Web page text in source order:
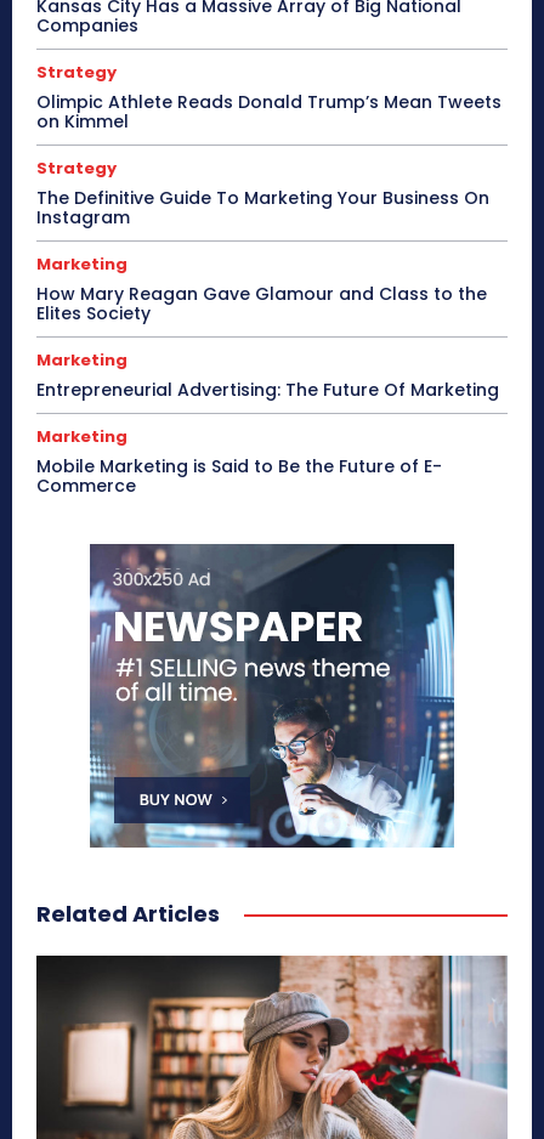
Kansas City Has a Massive Array of Big National
Companies
Strategy
Olimpic Athlete Reads Donald Trump’s Mean Tweets
on Kimmel
Strategy
The Definitive Guide To Marketing Your Business On
Instagram
Marketing
How Mary Reagan Gave Glamour and Class to the
Elites Society
Marketing
Entrepreneurial Advertising: The Future Of Marketing
Marketing
Mobile Marketing is Said to Be the Future of E-
Commerce
Related Articles